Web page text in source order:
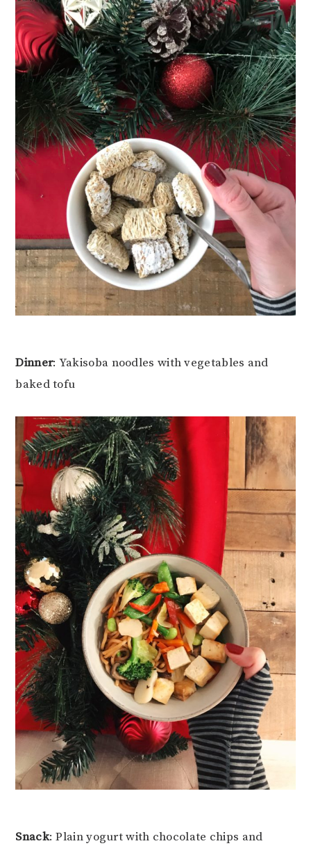
Dinner: Yakisoba noodles with vegetables and
baked tofu
Snack: Plain yogurt with chocolate chips and